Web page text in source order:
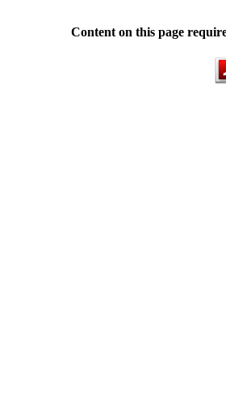
Content on this page